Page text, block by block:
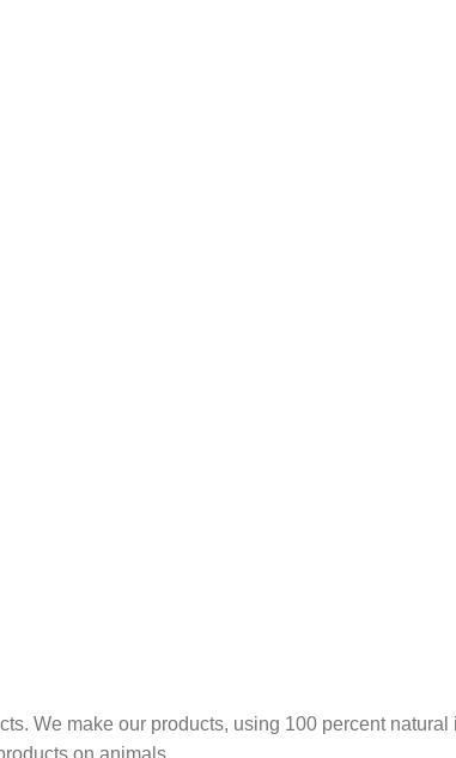
We make our products, using 100 percent